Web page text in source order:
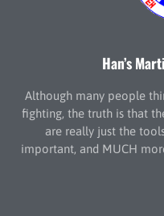
Han’s
Although many people
fighting, the truth is that
are really just the
important, and MUCH